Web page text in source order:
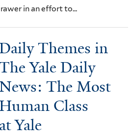
in an effort to...
Themes in
The Yale Daily
The Most
Human Class
at Yale